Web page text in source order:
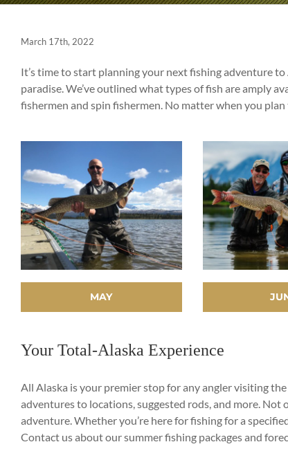
March 17th, 2022
It’s time to start planning your next fishing adventure
paradise. We’ve outlined what types of fish are amply
fishermen and spin fishermen. No matter when you
MAY
Your Total-Alaska Experience
All Alaska is your premier stop for any angler visiting
adventures to locations, suggested rods, and more.
adventure. Whether you’re here for fishing for a
Contact us about our summer fishing packages and